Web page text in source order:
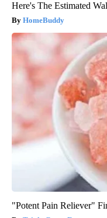
Here's The Estimated
HomeBuddy
"Potent Pain Reliever"